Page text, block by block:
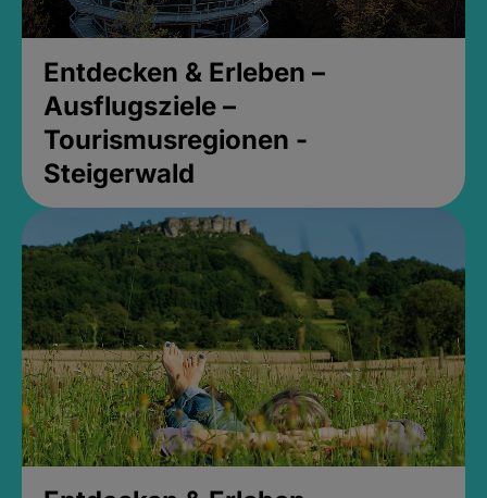
Entdecken & Erleben –
Ausflugsziele –
Tourismusregionen -
Steigerwald